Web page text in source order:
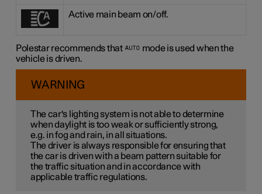
Active main beam on/off.
Polestar recommends that
mode is used when the
vehicle is driven.
WARNING
The car's lighting system is not able to determine
when daylight is too weak or sufficiently strong,
e.g. in fog and rain, in all situations.
The driver is always responsible for ensuring that
the car is driven with a beam pattern suitable for
the traffic situation and in accordance with
applicable traffic regulations.